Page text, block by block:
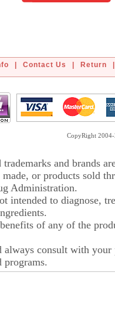
Contact Us Return
CopyRight
trademarks and brands
made, or products sold
Administration.
intended to diagnose,
of any of the
always consult with
programs.